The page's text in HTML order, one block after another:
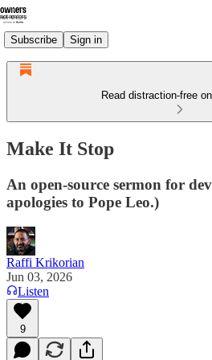
Subscribe Sign in
Read distraction-free
Make It Stop
An open-source sermon for
apologies to Pope Leo.)
Raffi Krikorian
Jun 03, 2026
Listen
9